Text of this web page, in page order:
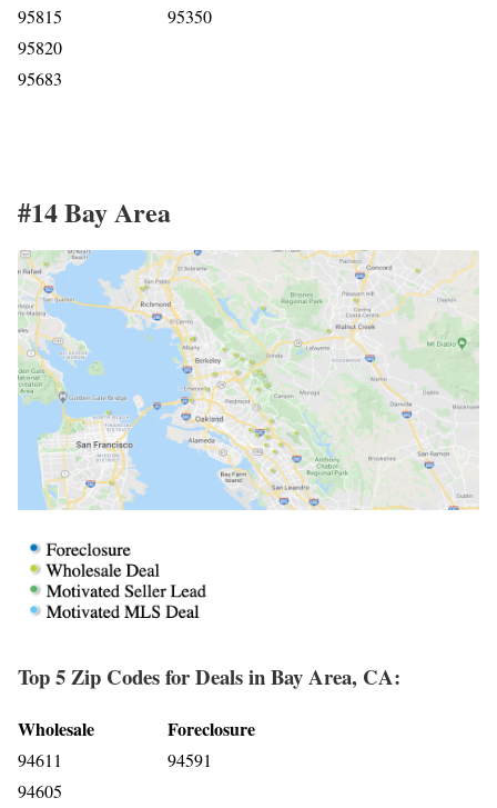
95815
95820
95683
95350
#14 Bay Area
Top 5 Zip Codes for Deals in Bay Area, CA:
Wholesale
94611
94605
Foreclosure
94591